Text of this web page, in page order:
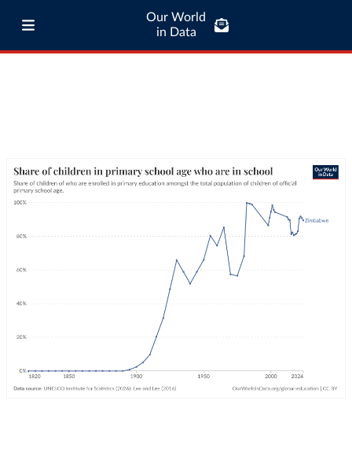
Our World
in Data